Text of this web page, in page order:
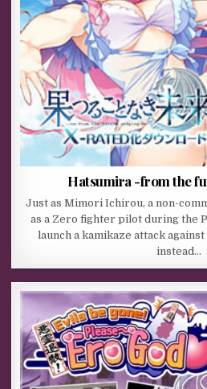
Hatsumira -from the
Just as Mimori Ichirou, a non-
as a Zero fighter pilot during the
launch a kamikaze attack
instead…